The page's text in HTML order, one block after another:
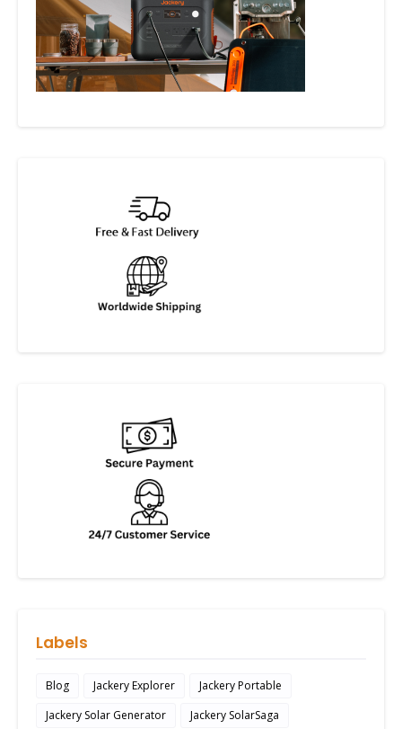
Labels
Blog Jackery Explorer
Jackery Portable
Jackery Solar Generator
Jackery SolarSaga